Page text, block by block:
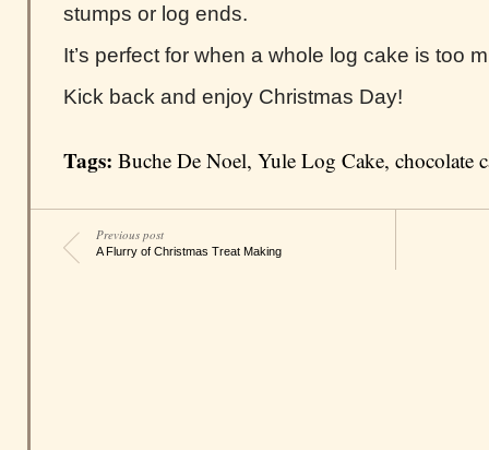
stumps or log ends.
It’s perfect for when a whole log cake is too
Kick back and enjoy Christmas Day!
Tags: Buche De Noel, Yule Log Cake, chocolate
Previous post
A Flurry of Christmas Treat Making